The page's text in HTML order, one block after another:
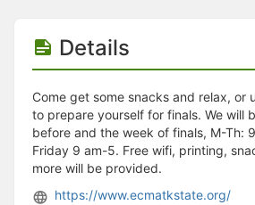
Details
Come get some snacks and relax, or
to prepare yourself for finals. We will
before and the week of finals, M-Th:
Friday 9 am-5. Free wifi, printing,
more will be provided.
https://www.ecmatkstate.org/
Changing the selection will reload the page
Changing the selection will update the form
Changing the selection will update the
Changing the selection will update the row
Click to get the next slides then shift-tab
Click to get the previous slides then tab
Stop following
Moves this record back into the Active
Use arrow keys
Video conferencing link, new tab.